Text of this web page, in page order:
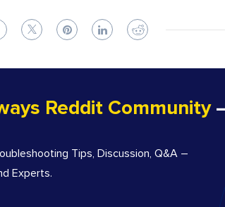
Reddit Community
Tips, Discussion, Q&A –
Experts.